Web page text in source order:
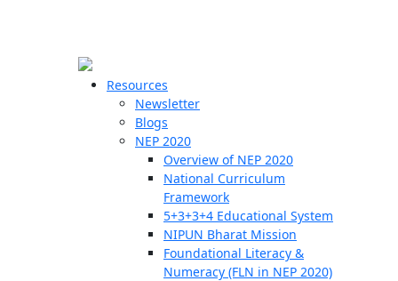
Resources
Newsletter
Blogs
NEP 2020
Overview of NEP 2020
National Curriculum
Framework
5+3+3+4 Educational System
NIPUN Bharat Mission
Foundational Literacy &
Numeracy (FLN in NEP 2020)